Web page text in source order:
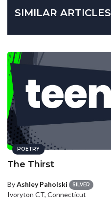
SIMILAR ARTICLES
POETRY
The Thirst
ByAshley Paholski SILVER
Ivoryton CT, Connecticut